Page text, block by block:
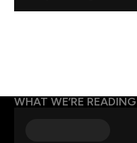
WHAT WE’RE READING